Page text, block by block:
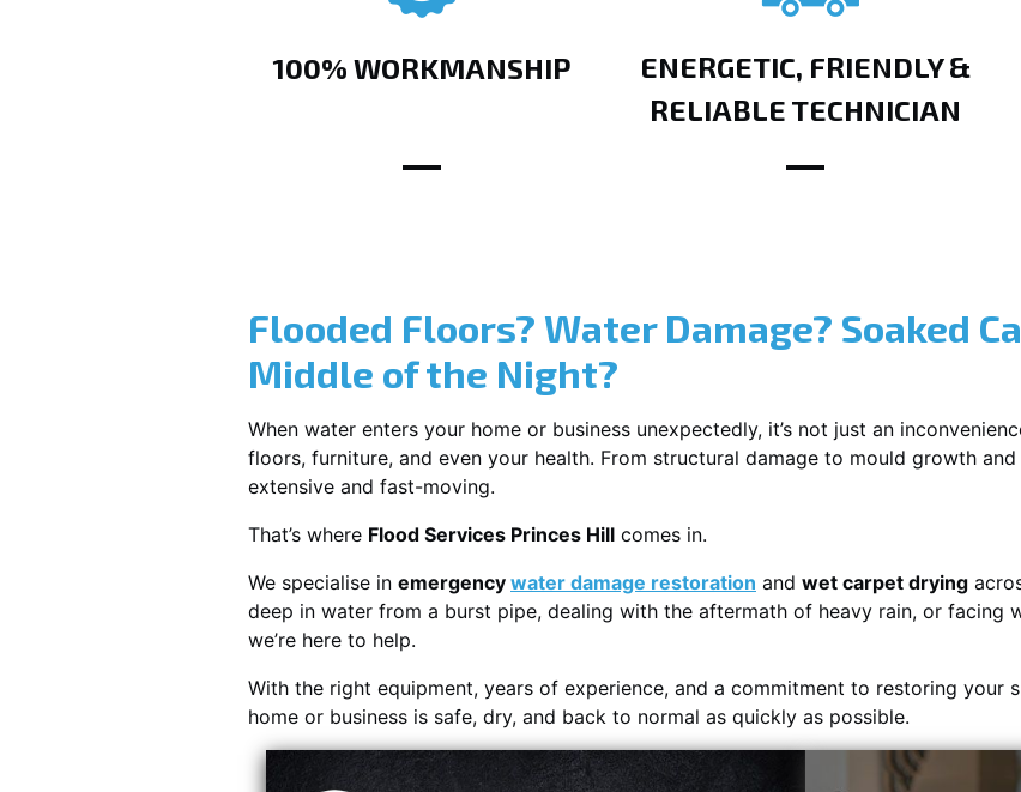
100% WORKMANSHIP
ENERGETIC, FRIENDLY &
RELIABLE TECHNICIAN
Flooded Floors? Water Damage? Soaked
Middle of the Night?
When water enters your home or business unexpectedly, it’s not just an
floors, furniture, and even your health. From structural damage to mould growth
extensive and fast-moving.
That’s where Flood Services Princes Hill comes in.
We specialise in emergency water damage restoration and wet carpet drying
deep in water from a burst pipe, dealing with the aftermath of heavy rain, or facing
we’re here to help.
With the right equipment, years of experience, and a commitment to restoring your
home or business is safe, dry, and back to normal as quickly as possible.